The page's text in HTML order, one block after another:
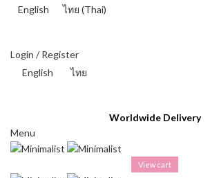
English ไทย (Thai)
Login / Register
English
ไทย
Worldwide Delivery
Menu
View cart